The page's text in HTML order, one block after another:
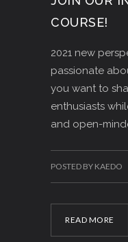
COURSE!
2021 new
passionate
you want to
enthusiasts
and open-
READ MORE
POSTED BY KAEDO